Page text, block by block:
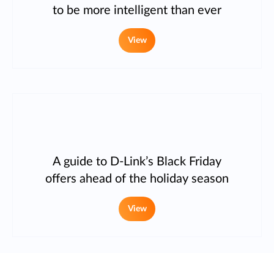
to be more intelligent than ever
View
A guide to D-Link’s Black Friday
offers ahead of the holiday season
View